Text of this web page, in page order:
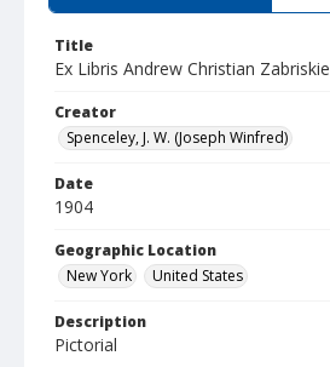
Title
Ex Libris Andrew Christian Zabriskie
Creator
Spenceley, J. W. (Joseph Winfred)
Date
1904
Geographic Location
New York
United States
Description
Pictorial